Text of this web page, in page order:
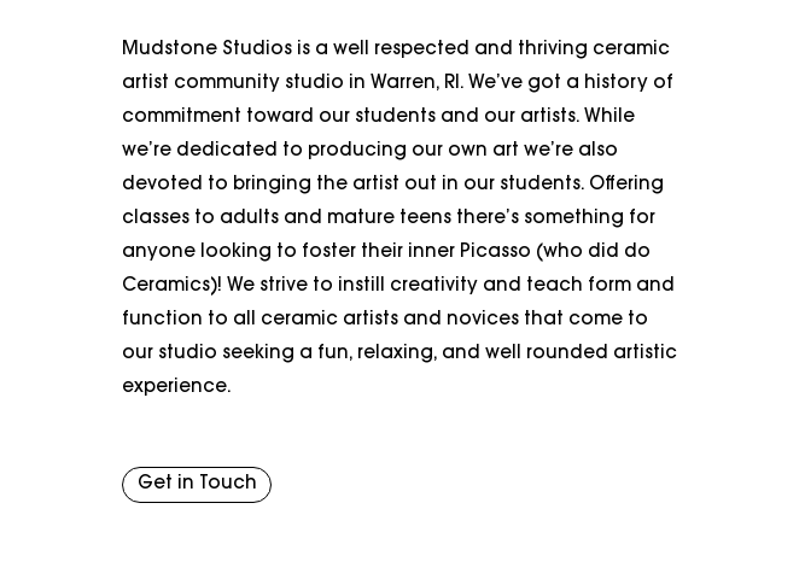
Mudstone Studios is a well respected and thriving ceramic
artist community studio in Warren, RI. We’ve got a history of
commitment toward our students and our artists. While
we’re dedicated to producing our own art we’re also
devoted to bringing the artist out in our students. Offering
classes to adults and mature teens there’s something for
anyone looking to foster their inner Picasso (who did do
Ceramics)! We strive to instill creativity and teach form and
function to all ceramic artists and novices that come to
our studio seeking a fun, relaxing, and well rounded artistic
experience.
Get in Touch